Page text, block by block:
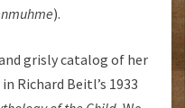
).
grisly catalog of her
Richard Beitl’s 1933